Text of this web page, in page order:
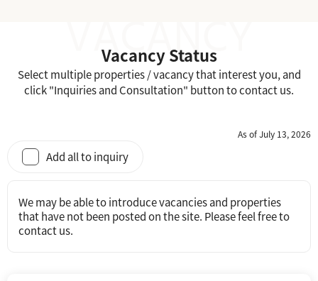
Vacancy Status
Select multiple properties / vacancy that interest you, and
click "Inquiries and Consultation" button to contact us.
As of July 13, 2026
Add all to inquiry
We may be able to introduce vacancies and properties
that have not been posted on the site. Please feel free to
contact us.